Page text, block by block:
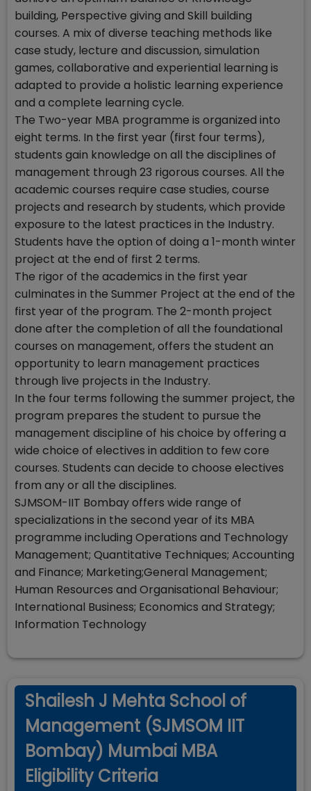
building, Perspective giving and Skill building
courses. A mix of diverse teaching methods like
case study, lecture and discussion, simulation
games, collaborative and experiential learning is
adapted to provide a holistic learning experience
and a complete learning cycle.
The Two-year MBA programme is organized into
eight terms. In the first year (first four terms),
students gain knowledge on all the disciplines of
management through 23 rigorous courses. All the
academic courses require case studies, course
projects and research by students, which provide
exposure to the latest practices in the Industry.
Students have the option of doing a 1-month winter
project at the end of first 2 terms.
The rigor of the academics in the first year
culminates in the Summer Project at the end of the
first year of the program. The 2-month project
done after the completion of all the foundational
courses on management, offers the student an
opportunity to learn management practices
through live projects in the Industry.
In the four terms following the summer project, the
program prepares the student to pursue the
management discipline of his choice by offering a
wide choice of electives in addition to few core
courses. Students can decide to choose electives
from any or all the disciplines.
SJMSOM-IIT Bombay offers wide range of
specializations in the second year of its MBA
programme including Operations and Technology
Management; Quantitative Techniques; Accounting
and Finance; Marketing;General Management;
Human Resources and Organisational Behaviour;
International Business; Economics and Strategy;
Information Technology
Shailesh J Mehta School of
Management (SJMSOM IIT
Bombay) Mumbai MBA
Eligibility Criteria